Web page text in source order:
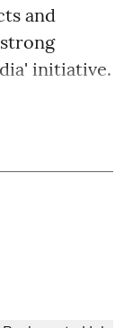
and
initiative.